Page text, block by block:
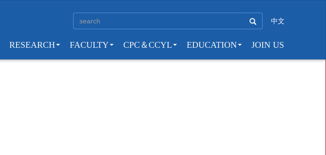
RESEARCH FACULTY CPC＆CCYL EDUCATION JOIN US
中文